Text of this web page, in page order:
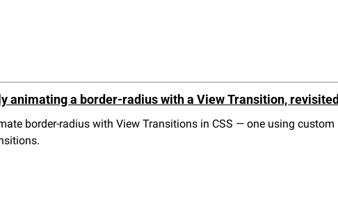
animating a border-radius with a View Transition, revisited
border-radius with View Transitions in CSS — one using custom